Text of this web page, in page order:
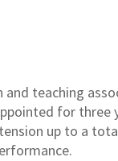
and teaching
for three
up to a